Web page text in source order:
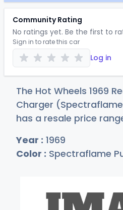
Community Rating
No ratings yet. Be the first to
Sign in to rate this car
Log in
The Hot Wheels 1969
Charger
has a resale price
Year : 1969
Color : Spectraflame